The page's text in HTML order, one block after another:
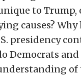
to Trump,
causes? Why
presidency
Democrats
of